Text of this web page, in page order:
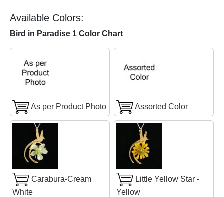
Available Colors:
Bird in Paradise 1 Color Chart
As per Product Photo Assorted Color
Carabura-Cream
White
Little Yellow Star -
Yellow